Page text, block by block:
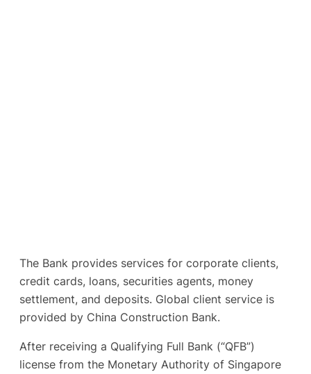
The Bank provides services for corporate clients,
credit cards, loans, securities agents, money
settlement, and deposits. Global client service is
provided by China Construction Bank.
After receiving a Qualifying Full Bank (“QFB”)
license from the Monetary Authority of Singapore